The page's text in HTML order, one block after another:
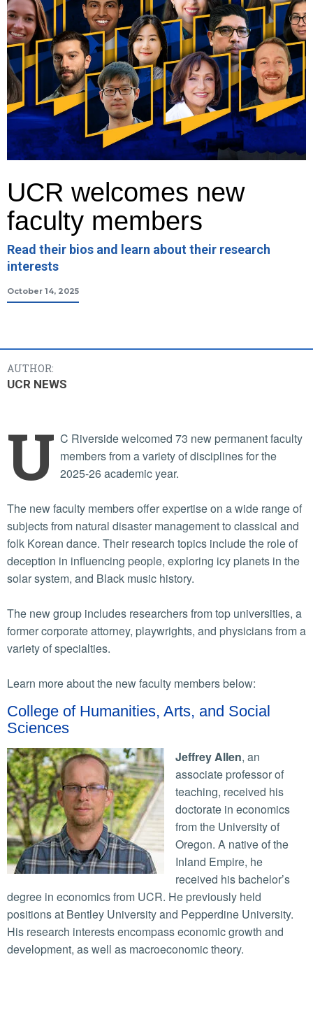
UCR welcomes new
faculty members
Read their bios and learn about their research
interests
October 14, 2025
AUTHOR:
UCR NEWS
U C Riverside welcomed 73 new permanent faculty
members from a variety of disciplines for the
2025-26 academic year.
The new faculty members offer expertise on a wide range of
subjects from natural disaster management to classical and
folk Korean dance. Their research topics include the role of
deception in influencing people, exploring icy planets in the
solar system, and Black music history.
The new group includes researchers from top universities, a
former corporate attorney, playwrights, and physicians from a
variety of specialties.
Learn more about the new faculty members below:
College of Humanities, Arts, and Social
Sciences
Jeffrey Allen, an
associate professor of
teaching, received his
doctorate in economics
from the University of
Oregon. A native of the
Inland Empire, he
received his bachelor’s
degree in economics from UCR. He previously held
positions at Bentley University and Pepperdine University.
His research interests encompass economic growth and
development, as well as macroeconomic theory.